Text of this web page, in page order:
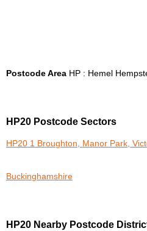
Postcode Area HP : Hemel
HP20 Postcode Sectors
HP20 1 Broughton, Manor Park,
Buckinghamshire
HP20 Nearby Postcode